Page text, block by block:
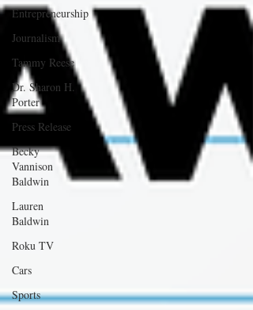
Entrepreneurship
Journalism
Tammy Reese
Dr. Sharon H.
Porter
Press Release
Becky
Vannison
Baldwin
Lauren
Baldwin
Roku TV
Cars
Sports